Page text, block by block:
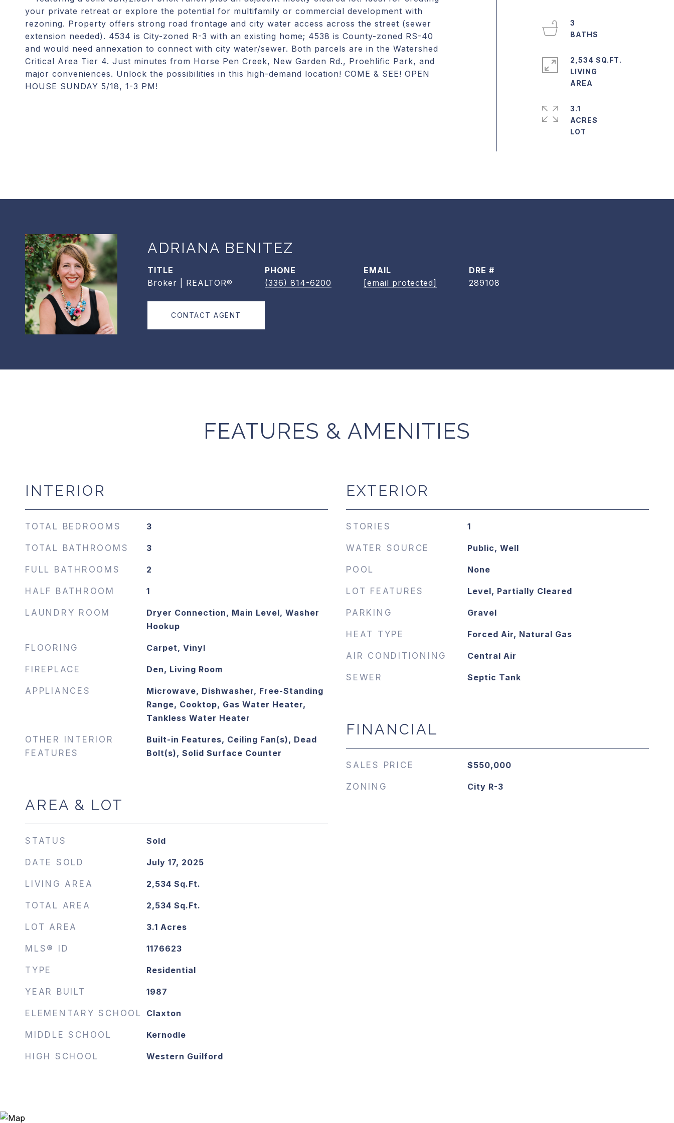
your private retreat or explore the potential for multifamily or commercial development with
rezoning. Property offers strong road frontage and city water access across the street (sewer
extension needed). 4534 is City-zoned R-3 with an existing home; 4538 is County-zoned RS-40
and would need annexation to connect with city water/sewer. Both parcels are in the Watershed
Critical Area Tier 4. Just minutes from Horse Pen Creek, New Garden Rd., Proehlific Park, and
major conveniences. Unlock the possibilities in this high-demand location! COME & SEE! OPEN
HOUSE SUNDAY 5/18, 1-3 PM!
3
2,534 SQ.FT.
LIVING
3.1
ACRES
ADRIANA BENITEZ
TITLE
Broker | REALTOR®
PHONE
(336) 814-6200
EMAIL
[email protected]
DRE #
289108
CONTACT AGENT
FEATURES & AMENITIES
INTERIOR
TOTAL BEDROOMS 3
TOTAL BATHROOMS 3
FULL BATHROOMS 2
HALF BATHROOM 1
LAUNDRY ROOM
Dryer Connection, Main Level, Washer
Hookup
FLOORING Carpet, Vinyl
FIREPLACE Den, Living Room
APPLIANCES
Microwave, Dishwasher, Free-Standing
Range, Cooktop, Gas Water Heater,
Tankless Water Heater
OTHER INTERIOR
FEATURES
Built-in Features, Ceiling Fan(s), Dead
Bolt(s), Solid Surface Counter
AREA & LOT
STATUS Sold
DATE SOLD July 17, 2025
LIVING AREA 2,534 Sq.Ft.
TOTAL AREA 2,534 Sq.Ft.
LOT AREA 3.1 Acres
MLS® ID 1176623
TYPE Residential
YEAR BUILT 1987
ELEMENTARY SCHOOL Claxton
MIDDLE SCHOOL Kernodle
HIGH SCHOOL Western Guilford
EXTERIOR
STORIES 1
WATER SOURCE Public, Well
POOL None
LOT FEATURES Level, Partially Cleared
PARKING Gravel
HEAT TYPE Forced Air, Natural Gas
AIR CONDITIONING Central Air
SEWER Septic Tank
FINANCIAL
SALES PRICE $550,000
ZONING City R-3